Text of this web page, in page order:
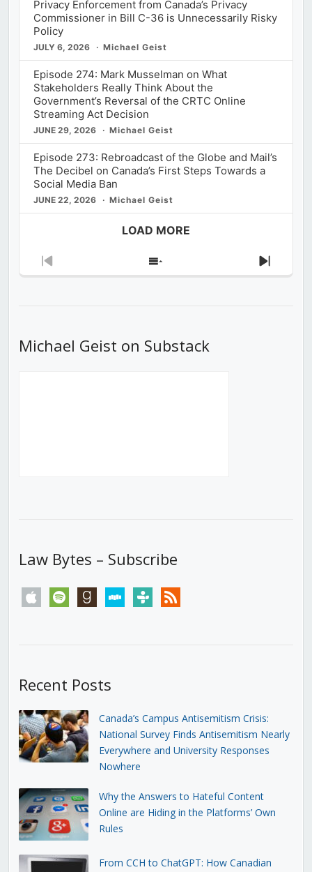
Privacy Enforcement from Canada’s Privacy
Commissioner in Bill C-36 is Unnecessarily Risky
Policy
JULY 6, 2026 Michael Geist
Episode 274: Mark Musselman on What
Stakeholders Really Think About the
Government’s Reversal of the CRTC Online
Streaming Act Decision
JUNE 29, 2026 Michael Geist
Episode 273: Rebroadcast of the Globe and Mail’s
The Decibel on Canada’s First Steps Towards a
Social Media Ban
JUNE 22, 2026 Michael Geist
LOAD MORE
Previous
Show
Next
Michael Geist on Substack
Law Bytes – Subscribe
apple spotify goodreadsstitchertunein rss
Recent Posts
Canada’s Campus Antisemitism Crisis:
National Survey Finds Antisemitism Nearly
Everywhere and University Responses
Nowhere
Why the Answers to Hateful Content
Online are Hiding in the Platforms’ Own
Rules
From CCH to ChatGPT: How Canadian